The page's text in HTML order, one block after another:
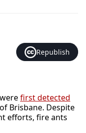
Republish
first detected
Brisbane. Despite
efforts, fire ants